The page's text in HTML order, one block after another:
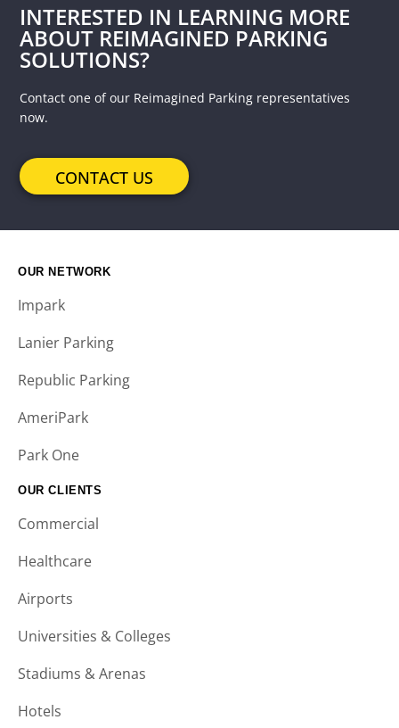
INTERESTED IN LEARNING MORE
ABOUT REIMAGINED PARKING
SOLUTIONS?
Contact one of our Reimagined Parking representatives
now.
CONTACT US
OUR NETWORK
Impark
Lanier Parking
Republic Parking
AmeriPark
Park One
OUR CLIENTS
Commercial
Healthcare
Airports
Universities & Colleges
Stadiums & Arenas
Hotels